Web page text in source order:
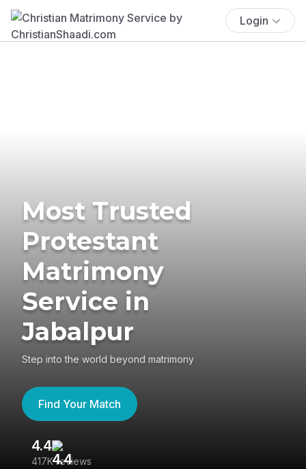
Login
Most Trusted
Protestant
Matrimony
Service in
Jabalpur
Step into the world beyond matrimony
Find Your Match
4.4
417K reviews